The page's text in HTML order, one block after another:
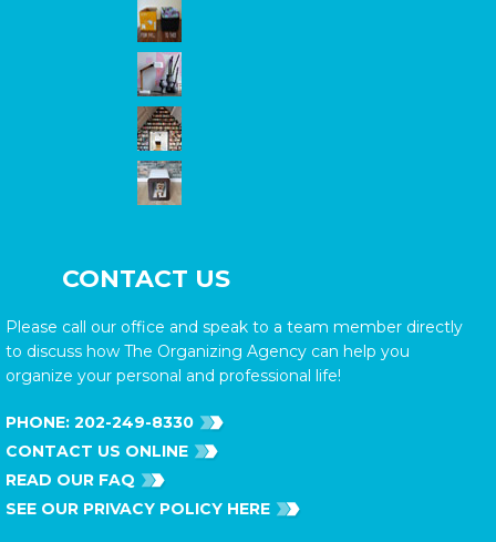
CONTACT US
Please call our office and speak to a team member directly
to discuss how The Organizing Agency can help you
organize your personal and professional life!
PHONE: 202-249-8330
CONTACT US ONLINE
READ OUR FAQ
SEE OUR PRIVACY POLICY HERE